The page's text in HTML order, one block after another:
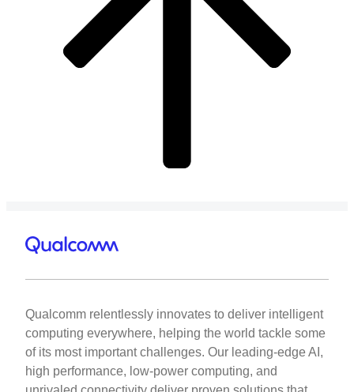
Qualcomm relentlessly innovates to deliver intelligent
computing everywhere, helping the world tackle some
of its most important challenges. Our leading-edge AI,
high performance, low-power computing, and